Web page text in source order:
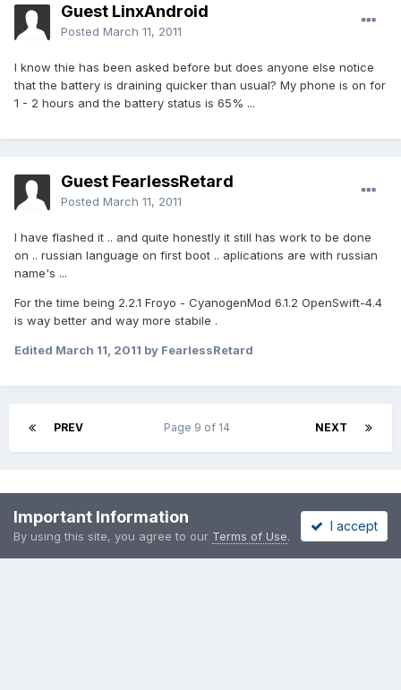
Guest LinxAndroid
Posted March 11, 2011
I know thie has been asked before but does anyone else notice
that the battery is draining quicker than usual? My phone is on for
1 - 2 hours and the battery status is 65% ...
Guest FearlessRetard
Posted March 11, 2011
I have flashed it .. and quite honestly it still has work to be done
on .. russian language on first boot .. aplications are with russian
name's ...
For the time being 2.2.1 Froyo - CyanogenMod 6.1.2 OpenSwift-4.4
is way better and way more stabile .
Edited March 11, 2011 by FearlessRetard
PREV NEXT
Page 9 of 14
Please sign in to comment
You will be able to leave a comment after signing in
Important Information
By using this site, you agree to our Terms of Use.
I accept